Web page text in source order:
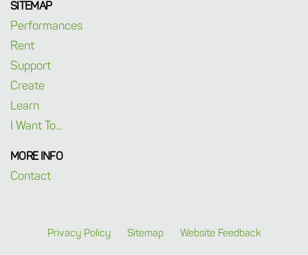
SITEMAP
Performances
Rent
Support
Create
Learn
I Want To...
MORE INFO
Contact
Privacy Policy Sitemap Website Feedback